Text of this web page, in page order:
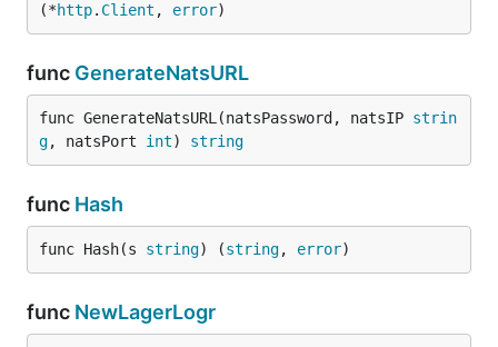
(*http. Client , error)
func GenerateNatsURL
func GenerateNatsURL(natsPassword, natsIP strin
g, natsPort int) string
func Hash
func Hash(s string) (string, error)
func NewLagerLogr